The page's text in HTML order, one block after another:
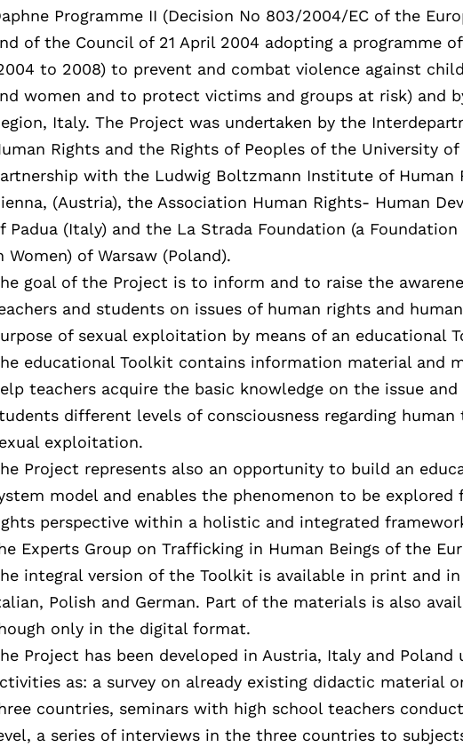
Programme II (Decision No 803/2004/EC of the
of the Council of 21 April 2004 adopting a programme
to 2008) to prevent and combat violence against
women and to protect victims and groups at risk) and
Italy. The Project was undertaken by the
Rights and the Rights of Peoples of the University of
with the Ludwig Boltzmann Institute of Human
(Austria), the Association Human Rights- Human
Padua (Italy) and the La Strada Foundation (a
Women) of Warsaw (Poland).
goal of the Project is to inform and to raise the
and students on issues of human rights and
of sexual exploitation by means of an educational
educational Toolkit contains information material and
teachers acquire the basic knowledge on the issue
different levels of consciousness regarding
exploitation.
Project represents also an opportunity to build an
model and enables the phenomenon to be explored
perspective within a holistic and integrated
Experts Group on Trafficking in Human Beings of the
integral version of the Toolkit is available in print and
Polish and German. Part of the materials is also
only in the digital format.
Project has been developed in Austria, Italy and Poland
as: a survey on already existing didactic material
countries, seminars with high school teachers
a series of interviews in the three countries to